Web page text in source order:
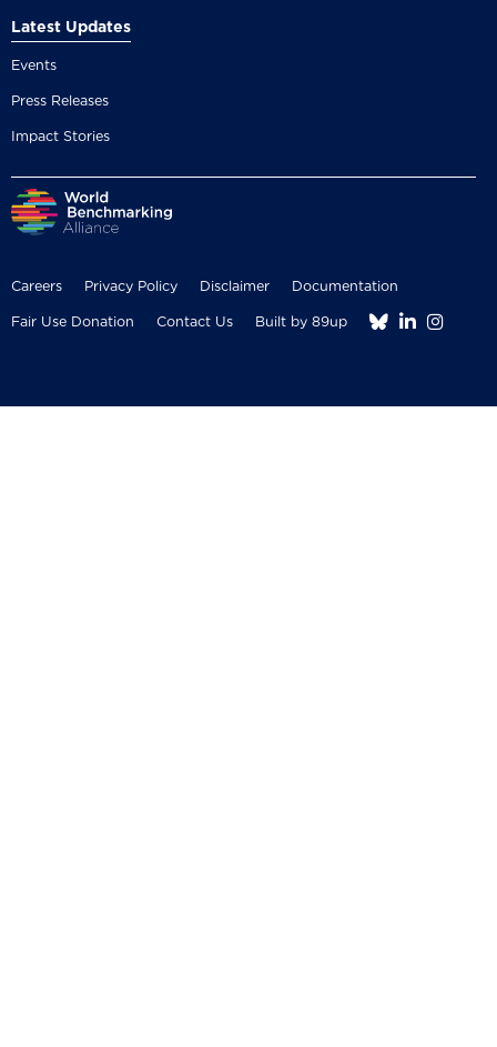
Latest Updates
Events
Press Releases
Impact Stories
Careers Privacy Policy Disclaimer Documentation
Fair Use Donation Contact Us Built by 89up   